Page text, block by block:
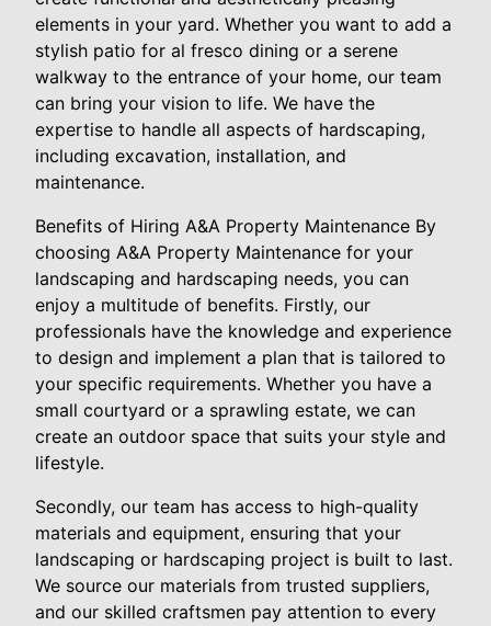
elements in your yard. Whether you want to add a
stylish patio for al fresco dining or a serene
walkway to the entrance of your home, our team
can bring your vision to life. We have the
expertise to handle all aspects of hardscaping,
including excavation, installation, and
maintenance.
Benefits of Hiring A&A Property Maintenance By
choosing A&A Property Maintenance for your
landscaping and hardscaping needs, you can
enjoy a multitude of benefits. Firstly, our
professionals have the knowledge and experience
to design and implement a plan that is tailored to
your specific requirements. Whether you have a
small courtyard or a sprawling estate, we can
create an outdoor space that suits your style and
lifestyle.
Secondly, our team has access to high-quality
materials and equipment, ensuring that your
landscaping or hardscaping project is built to last.
We source our materials from trusted suppliers,
and our skilled craftsmen pay attention to every